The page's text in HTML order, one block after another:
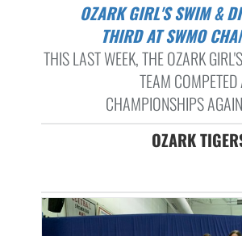
OZARK GIRL'S SWIM & DIVE FINISHES
THIRD AT SWMO
THIS LAST WEEK, THE OZARK
TEAM
CHAMPIONSHIPS
OZARK